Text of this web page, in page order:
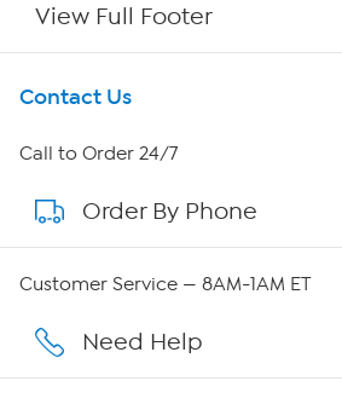
View Full Footer
Get To Know Us
About HSN
About QVC Group
Affiliate Program
Contact Us
Call to Order 24/7
Order By Phone
Customer Service — 8AM-1AM ET
Need Help